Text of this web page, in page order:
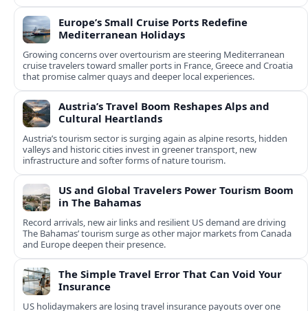
Europe’s Small Cruise Ports Redefine
Mediterranean Holidays
Growing concerns over overtourism are steering Mediterranean
cruise travelers toward smaller ports in France, Greece and Croatia
that promise calmer quays and deeper local experiences.
Austria’s Travel Boom Reshapes Alps and
Cultural Heartlands
Austria’s tourism sector is surging again as alpine resorts, hidden
valleys and historic cities invest in greener transport, new
infrastructure and softer forms of nature tourism.
US and Global Travelers Power Tourism Boom
in The Bahamas
Record arrivals, new air links and resilient US demand are driving
The Bahamas’ tourism surge as other major markets from Canada
and Europe deepen their presence.
The Simple Travel Error That Can Void Your
Insurance
US holidaymakers are losing travel insurance payouts over one